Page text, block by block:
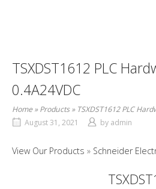
TSXDST1612 PLC
0.4A24VDC
Home»Products» TSXDST1612 PLC
August 31, 2021
by admin
View Our Products Schneider